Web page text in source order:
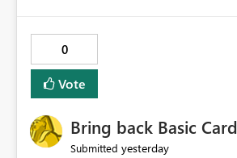
0
Vote
Bring back Basic Card
Submitted yesterday